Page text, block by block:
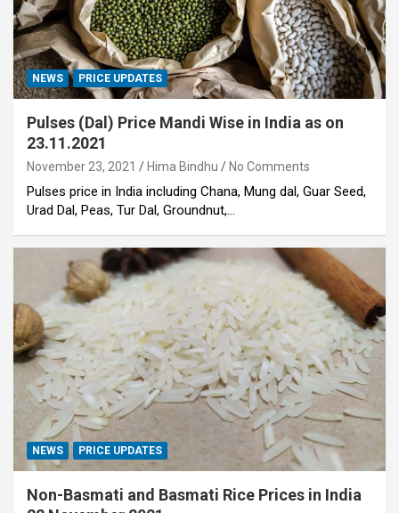
NEWS PRICE UPDATES
Pulses (Dal) Price Mandi Wise in India as on
23.11.2021
November 23, 2021 Hima Bindhu No Comments
Pulses price in India including Chana, Mung dal, Guar Seed,
Urad Dal, Peas, Tur Dal, Groundnut,…
NEWS PRICE UPDATES
Non-Basmati and Basmati Rice Prices in India